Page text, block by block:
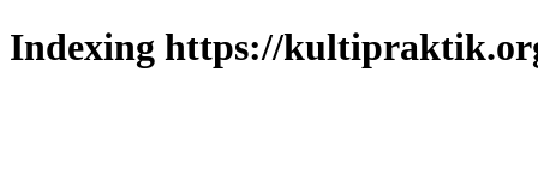
Indexing https://